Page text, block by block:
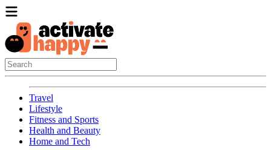
Travel
Lifestyle
Fitness and Sports
Health and Beauty
Home and Tech